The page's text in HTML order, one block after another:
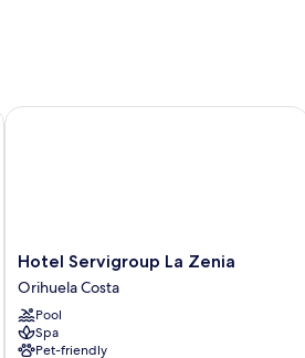
Hotel
Servigroup
La
Zenia
Orihuela
Hotel Servigroup La Zenia
Orihuela Costa
Pool
Spa
Pet-friendly
Hotel Servigroup La Zenia